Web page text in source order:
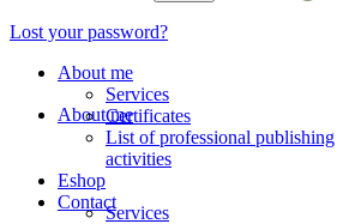
About me
Services
Lost your password?
About me
Services
Certificates
List of professional publishing
activities
Eshop
Contact